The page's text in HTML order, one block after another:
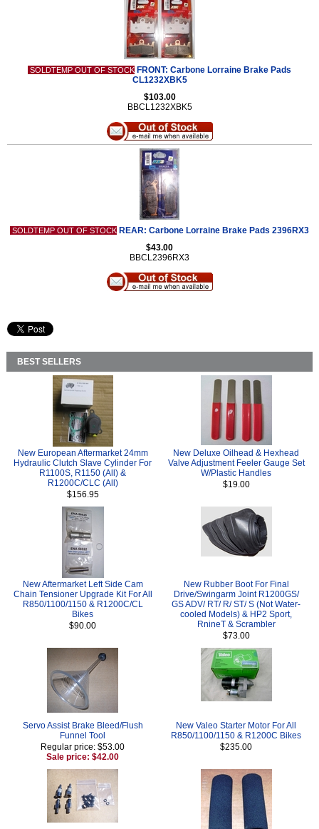
SOLDTEMP OUT OF STOCK FRONT: Carbone Lorraine Brake Pads
CL1232XBK5
$103.00
BBCL1232XBK5
SOLDTEMP OUT OF STOCK REAR: Carbone Lorraine Brake Pads 2396RX3
$43.00
BBCL2396RX3
BEST SELLERS
New European Aftermarket 24mm
Hydraulic Clutch Slave Cylinder For
R1100S, R1150 (All) &
R1200C/CLC (All)
$156.95
New Deluxe Oilhead & Hexhead
Valve Adjustment Feeler Gauge Set
W/Plastic Handles
$19.00
New Aftermarket Left Side Cam
Chain Tensioner Upgrade Kit For All
R850/1100/1150 & R1200C/CL
Bikes
$90.00
New Rubber Boot For Final
Drive/Swingarm Joint R1200GS/
GS ADV/ RT/ R/ ST/ S (Not Water-
cooled Models) & HP2 Sport,
RnineT & Scrambler
$73.00
Servo Assist Brake Bleed/Flush
Funnel Tool
Regular price: $53.00
Sale price: $42.00
New Valeo Starter Motor For All
R850/1100/1150 & R1200C Bikes
$235.00